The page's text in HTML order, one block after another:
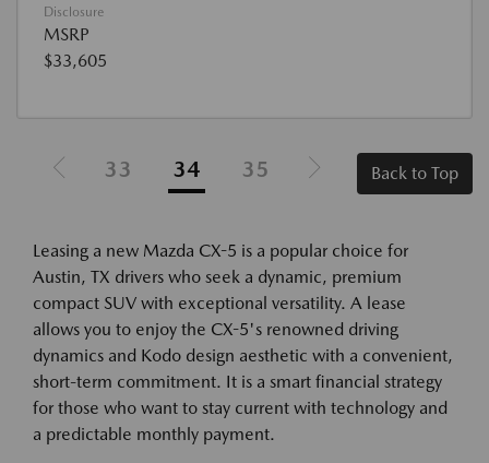
Disclosure
MSRP
$33,605
33 34 35 Back to Top
Leasing a new Mazda CX-5 is a popular choice for
Austin, TX drivers who seek a dynamic, premium
compact SUV with exceptional versatility. A lease
allows you to enjoy the CX-5's renowned driving
dynamics and Kodo design aesthetic with a convenient,
short-term commitment. It is a smart financial strategy
for those who want to stay current with technology and
a predictable monthly payment.